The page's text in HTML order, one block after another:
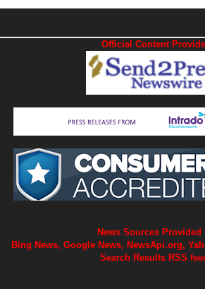
Official Content
News Sources Provided
Bing News, Google News, NewsApi.org,
Search Results RSS